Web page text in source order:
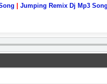
Jumping Remix Dj Mp3 Song